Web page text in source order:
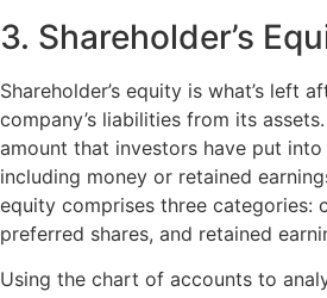
3. Shareholder’s
Shareholder’s equity is what’s left
company’s liabilities from its
amount that investors have put into
including money or retained
equity comprises three categories:
preferred shares, and retained
Using the chart of accounts to